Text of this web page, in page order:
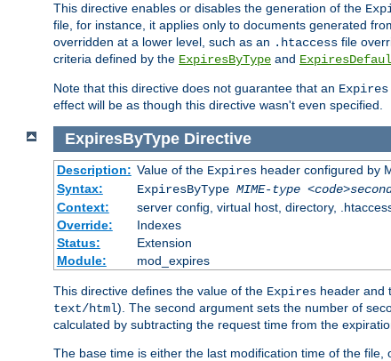
This directive enables or disables the generation of the
file, for instance, it applies only to documents generated
overridden at a lower level, such as an .htaccess file
criteria defined by the ExpiresByType and
Note that this directive does not guarantee that an Expires
effect will be as though this directive wasn't even specified.
ExpiresByType Directive
Description: Value of the Expiresheader configured by
Syntax:
ExpiresByType MIME-type
Context:
server config, virtual host, directory,
Override:
Indexes
Status:
Extension
Module:
mod_expires
This directive defines the value of the Expires header and
text/html). The second argument sets the number of
calculated by subtracting the request time from the
The base time is either the last modification time of the